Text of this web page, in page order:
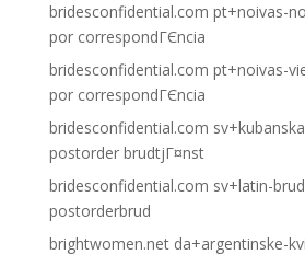
bridesconfidential.com pt+noivas-
por correspondГЄncia
bridesconfidential.com pt+noivas-
por correspondГЄncia
bridesconfidential.com
postorder brudtjГ¤nst
bridesconfidential.com sv+latin-
postorderbrud
brightwomen.net da+argentinske-